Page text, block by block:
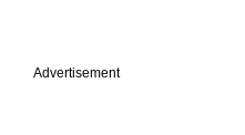
Advertisement